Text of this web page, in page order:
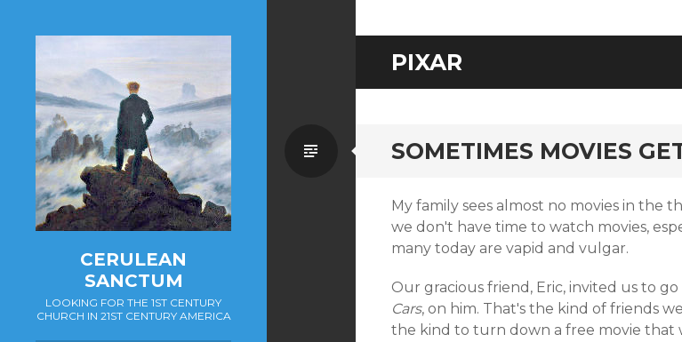
CERULEAN
SANCTUM
LOOKING FOR THE 1ST CENTURY
CHURCH IN 21ST CENTURY AMERICA
PIXAR
SOMETIMES MOVIES
Standard
My family sees almost no movies in the
we don't have time to watch movies,
many today are vapid and vulgar.
Our gracious friend, Eric, invited us to go
Cars, on him. That's the kind of friends
the kind to turn down a free movie that